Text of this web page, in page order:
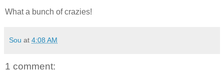
What a bunch of crazies!
Sou at 4:08 AM
1 comment: